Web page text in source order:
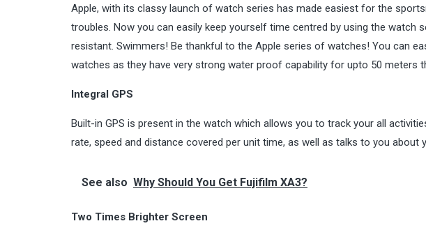
Apple, with its classy launch of watch series has made easiest for the
troubles. Now you can easily keep yourself time centred by using the watch
resistant. Swimmers! Be thankful to the Apple series of watches! You can
watches as they have very strong water proof capability for upto 50 meters
Integral GPS
Built-in GPS is present in the watch which allows you to track your all
rate, speed and distance covered per unit time, as well as talks to you about
See also Why Should You Get Fujifilm XA3?
Two Times Brighter Screen